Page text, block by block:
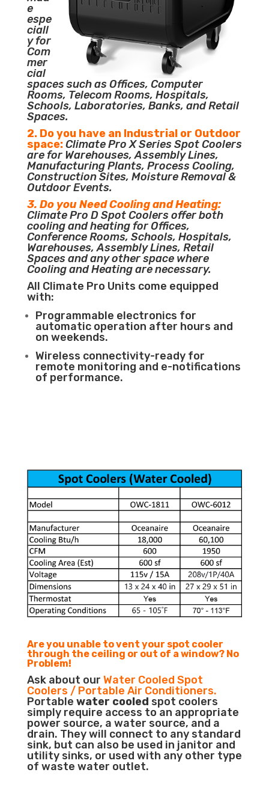
e
espe
ciall
y for
Com
mer
cial
spaces such as Offices, Computer
Rooms, Telecom Rooms, Hospitals,
Schools, Laboratories, Banks, and Retail
Spaces.
2. Do you have an Industrial or Outdoor
space:Climate Pro X Series Spot Coolers
are for Warehouses, Assembly Lines,
Manufacturing Plants, Process Cooling,
Construction Sites, Moisture Removal &
Outdoor Events.
3. Do you Need Cooling and Heating:
Climate Pro D Spot Coolers offer both
cooling and heating for Offices,
Conference Rooms, Schools, Hospitals,
Warehouses, Assembly Lines, Retail
Spaces and any other space where
Cooling and Heating are necessary.
All Climate Pro Units come equipped
with:
Programmable electronics for
automatic operation after hours and
on weekends.
Wireless connectivity-ready for
remote monitoring and e-notifications
of performance.
Are you unable to vent your spot cooler
through the ceiling or out of a window? No
Problem!
Ask about our Water Cooled Spot
Coolers / Portable Air Conditioners.
Portable water cooled spot coolers
simply require access to an appropriate
power source, a water source, and a
drain. They will connect to any standard
sink, but can also be used in janitor and
utility sinks, or used with any other type
of waste water outlet.